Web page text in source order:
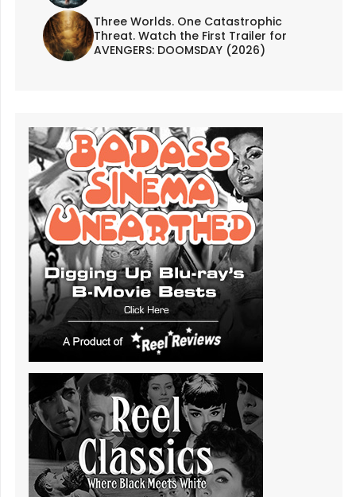
Three Worlds. One Catastrophic
Threat. Watch the First Trailer for
AVENGERS: DOOMSDAY (2026)